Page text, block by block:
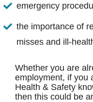
emergency
the importance of
misses and ill-
Whether you are
employment, if you
Health & Safety
then this could be